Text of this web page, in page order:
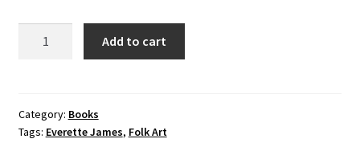
(2000)
quantity
Add to cart
Category: Books
Tags: Everette James, Folk Art